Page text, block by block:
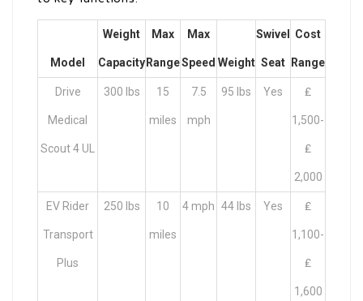
Model
Weight
Capacity
Max
Range
Max
Speed Weight
Swivel
Seat
Cost
Range
Drive
Medical
Scout 4 UL
300 lbs 15
miles
7.5
mph
95 lbs Yes ₤
1,500-
₤
2,000
EV Rider
Transport
Plus
250 lbs 10
miles
4 mph 44 lbs Yes ₤
1,100-
₤
1,600